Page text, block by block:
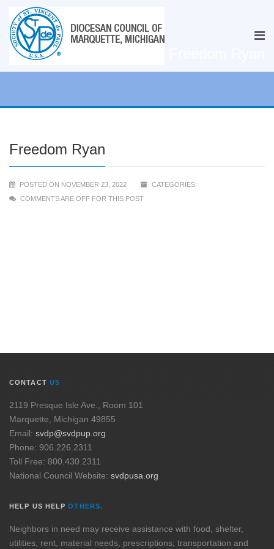
Freedom Ryan
POSTED ON NOVEMBER 23, 2022
CATEGORIES:
COMMENTS ARE OFF FOR THIS POST
CONTACT US
2119 Presque Isle Ave., Room 101
Marquette, Michigan 49855
Email: svdp@svdpup.org
Phone: 906.226.2311
Toll Free: 800.430.2311
National Council Website: svdpusa.org
HELP US HELPOTHERS.
Neighbors in need may receive assistance with food, shelter,
utilities, rent, material needs, prescriptions, transportation and